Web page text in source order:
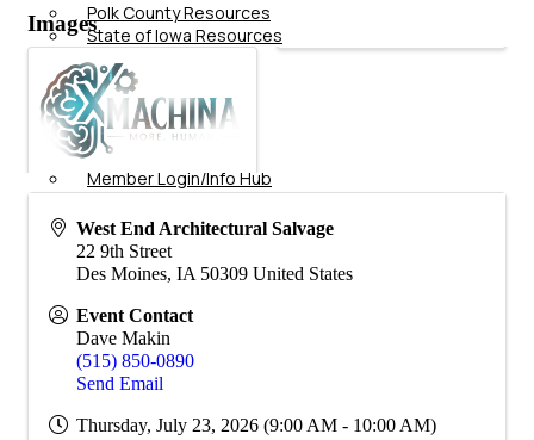
Polk County Resources
State of Iowa Resources
Additional Business
Resources
Job
Board
Membership
Member Login/Info Hub
Member Benefits
Dues Amounts and Policies
How Do You Want To Use Your
Membership?
Member Testimonials
Member Deals
Member Blog
Marketing
Images
West End Architectural Salvage
22 9th Street
Des Moines, IA 50309 United States
Event Contact
Dave Makin
(515) 850-0890
Send Email
Thursday, July 23, 2026 (9:00 AM - 10:00 AM)